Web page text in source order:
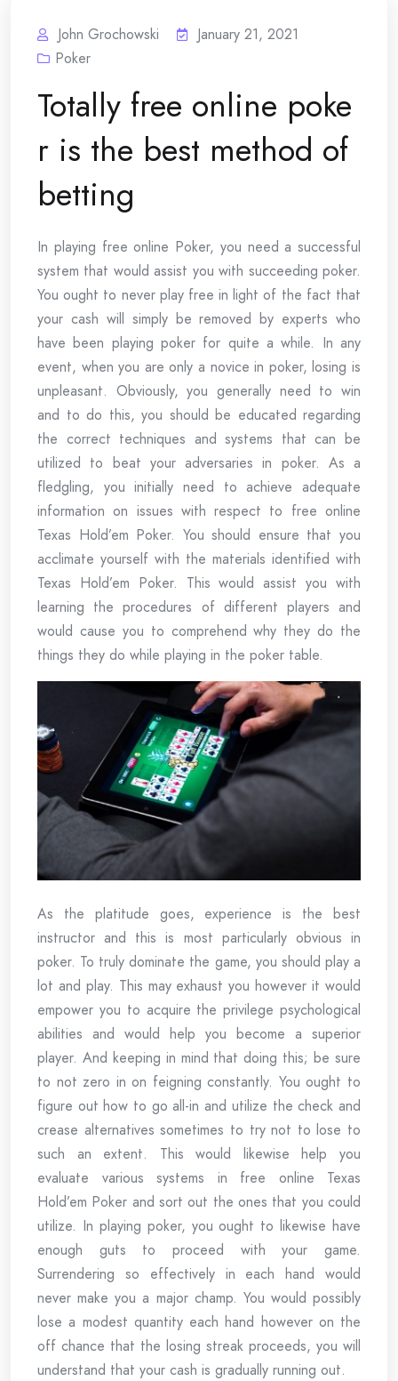
John Grochowski
January 21, 2021
Poker
Totally free online poke
r is the best method of
betting
In playing free online Poker, you need a successful
system that would assist you with succeeding poker.
You ought to never play free in light of the fact that
your cash will simply be removed by experts who
have been playing poker for quite a while. In any
event, when you are only a novice in poker, losing is
unpleasant. Obviously, you generally need to win
and to do this, you should be educated regarding
the correct techniques and systems that can be
utilized to beat your adversaries in poker. As a
fledgling, you initially need to achieve adequate
information on issues with respect to free online
Texas Hold’em Poker. You should ensure that you
acclimate yourself with the materials identified with
Texas Hold’em Poker. This would assist you with
learning the procedures of different players and
would cause you to comprehend why they do the
things they do while playing in the poker table.
As the platitude goes, experience is the best
instructor and this is most particularly obvious in
poker. To truly dominate the game, you should play a
lot and play. This may exhaust you however it would
empower you to acquire the privilege psychological
abilities and would help you become a superior
player. And keeping in mind that doing this; be sure
to not zero in on feigning constantly. You ought to
figure out how to go all-in and utilize the check and
crease alternatives sometimes to try not to lose to
such an extent. This would likewise help you
evaluate various systems in free online Texas
Hold’em Poker and sort out the ones that you could
utilize. In playing poker, you ought to likewise have
enough guts to proceed with your game.
Surrendering so effectively in each hand would
never make you a major champ. You would possibly
lose a modest quantity each hand however on the
off chance that the losing streak proceeds, you will
understand that your cash is gradually running out.